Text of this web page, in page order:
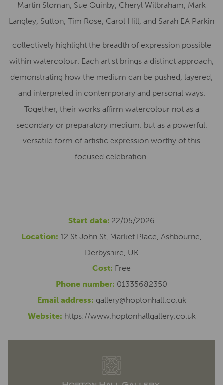
Martin Sloman, Sue Quinby, Cheryl Wilbraham, Mark
Langley, Sutton, Tim Rose, Carol Hill, and Sarah EA Parkin
collectively highlight the breadth of expression possible
within watercolour. Each artist brings a distinct approach,
demonstrating how the medium can be pushed, layered,
and interpreted in contemporary and personal ways.
Together, their works affirm watercolour not as a
secondary or preparatory medium, but as a powerful,
versatile form of artistic expression worthy of this
focused celebration.
Start date: 22/05/2026
Location: 12 St John St, Market Place, Ashbourne,
Derbyshire, UK
Cost: Free
Phone number: 01335682350
Email address: gallery@hoptonhall.co.uk
Website: https://www.hoptonhallgallery.co.uk